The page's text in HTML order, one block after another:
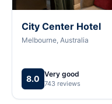
City Center Hotel
Melbourne, Australia
8.0 Very good
743 reviews